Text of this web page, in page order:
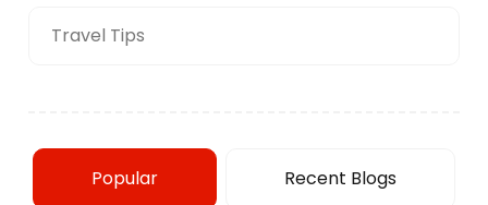
Travel Tips
Popular Recent Blogs